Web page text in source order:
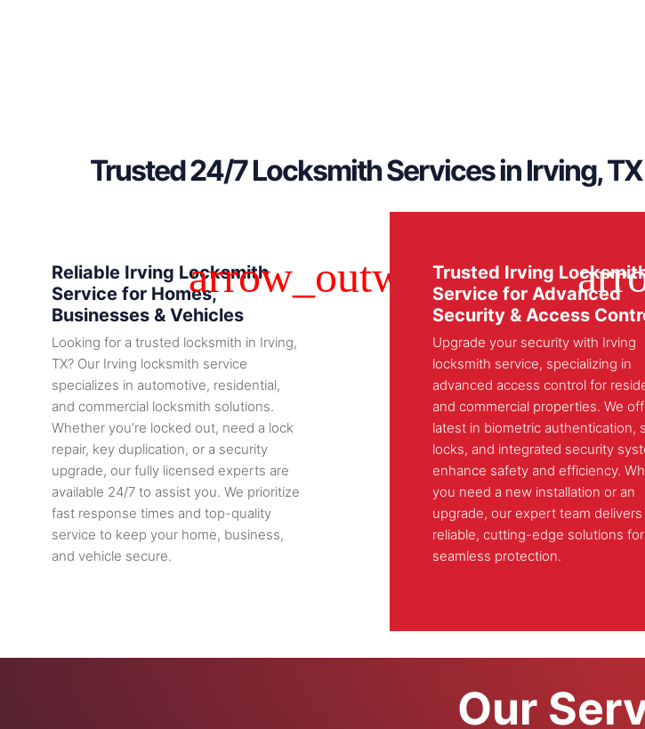
Trusted 24/7 Locksmith Services in Irving,
Reliable Irving Locksmith
Service for Homes,
Businesses & Vehicles
Looking for a trusted locksmith in Irving,
TX? Our Irving locksmith service
specializes in automotive, residential,
and commercial locksmith solutions.
Whether you’re locked out, need a lock
repair, key duplication, or a security
upgrade, our fully licensed experts are
available 24/7 to assist you. We prioritize
fast response times and top-quality
service to keep your home, business,
and vehicle secure.
Trusted Irving
Service for Advanced
Security & Access
Upgrade your security with Irving
locksmith service, specializing in
advanced access control for
and commercial properties. We
latest in biometric authentication,
locks, and integrated security
enhance safety and efficiency.
you need a new installation or an
upgrade, our expert team delivers
reliable, cutting-edge solutions for
seamless protection.
Our